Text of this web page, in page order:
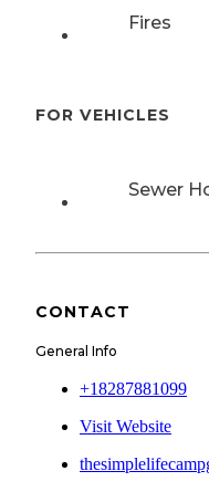
Fires
FOR VEHICLES
Sewer
CONTACT
General Info
+18287881099
Visit Website